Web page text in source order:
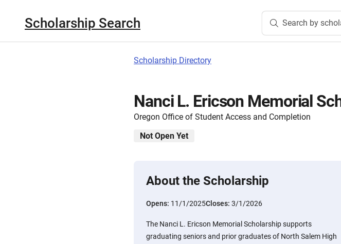
Scholarship Search Search by
Scholarship Directory
Nanci L. Ericson Memorial
Oregon Office of Student Access and Completion
Not Open Yet
About the Scholarship
Opens: 11/1/2025Closes: 3/1/2026
The Nanci L. Ericson Memorial Scholarship supports
graduating seniors and prior graduates of North Salem High